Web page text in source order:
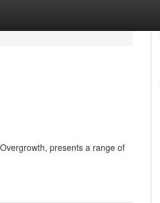
presents a range of